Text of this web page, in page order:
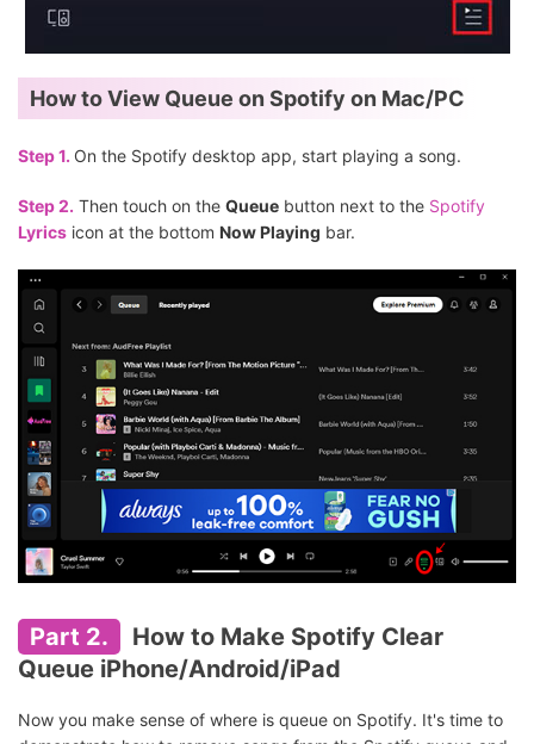
How to View Queue on Spotify on Mac/PC
Step 1. On the Spotify desktop app, start playing a song.
Step 2. Then touch on the Queue button next to the Spotify
Lyrics icon at the bottom Now Playing bar.
Part 2.
How to Make Spotify Clear
Queue iPhone/Android/iPad
Now you make sense of where is queue on Spotify. It's time to